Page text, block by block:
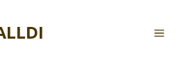
MENU